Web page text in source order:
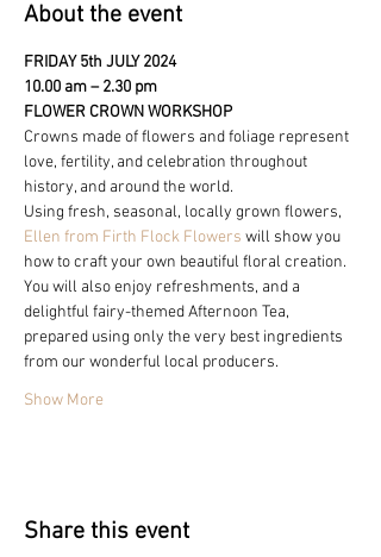
About the event
FRIDAY 5th JULY 2024
10.00 am – 2.30 pm
FLOWER CROWN WORKSHOP
Crowns made of flowers and foliage represent
love, fertility, and celebration throughout
history, and around the world.
Using fresh, seasonal, locally grown flowers,
Ellen from Firth Flock Flowers will show you
how to craft your own beautiful floral creation.
You will also enjoy refreshments, and a
delightful fairy-themed Afternoon Tea,
prepared using only the very best ingredients
from our wonderful local producers.
Show More
Share this event